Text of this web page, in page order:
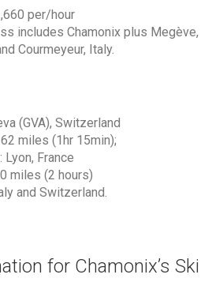
per/hour
includes Chamonix plus Megève,
Courmeyeur, Italy.
(GVA), Switzerland
miles (1hr 15min);
Lyon, France
miles (2 hours)
and Switzerland.
for Chamonix’s Ski